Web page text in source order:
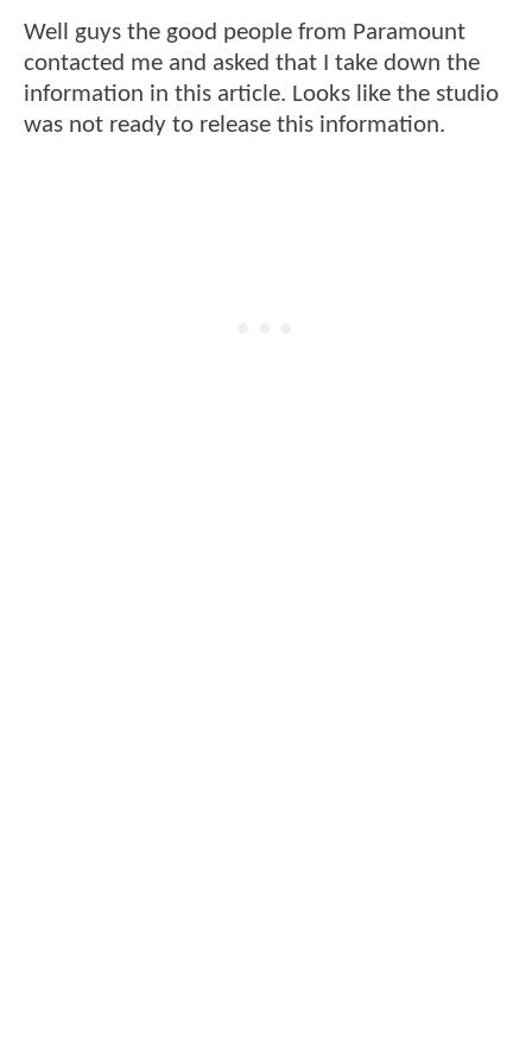
Well guys the good people from Paramount
contacted me and asked that I take down the
information in this article. Looks like the studio
was not ready to release this information.